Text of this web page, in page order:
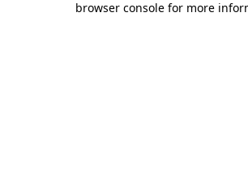
browser console for more